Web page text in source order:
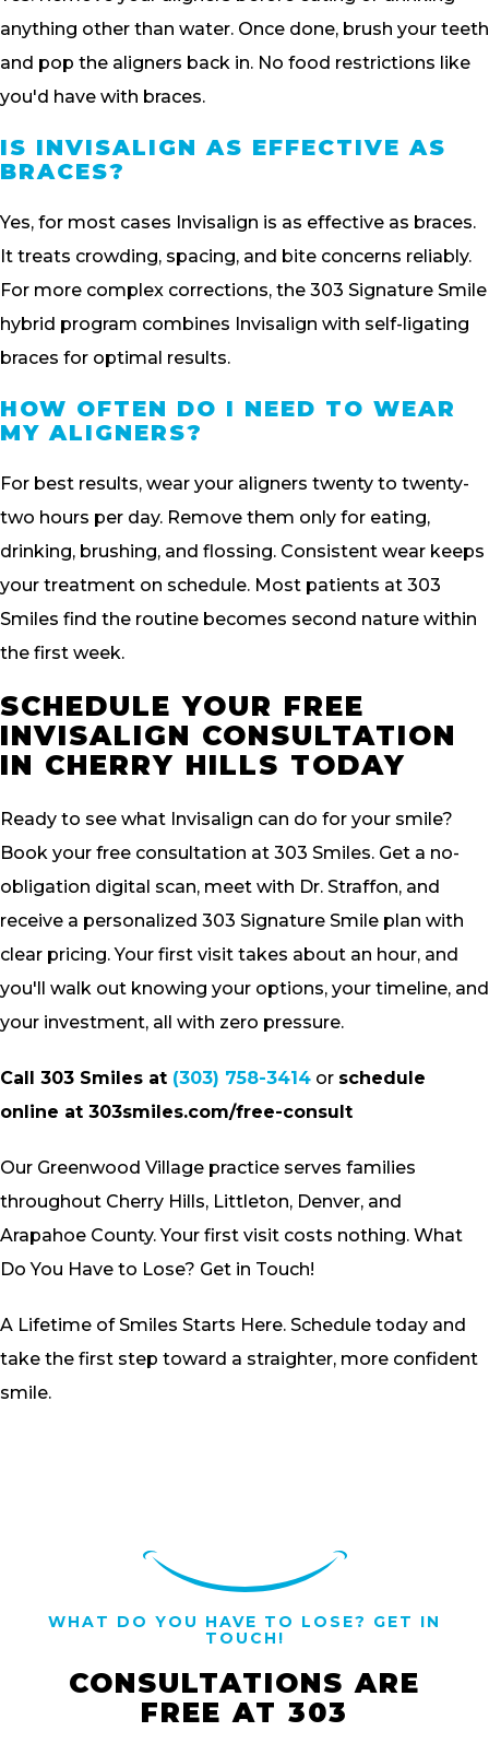
anything other than water. Once done, brush your teeth
and pop the aligners back in. No food restrictions like
you'd have with braces.
IS INVISALIGN AS EFFECTIVE AS
BRACES?
Yes, for most cases Invisalign is as effective as braces.
It treats crowding, spacing, and bite concerns reliably.
For more complex corrections, the 303 Signature Smile
hybrid program combines Invisalign with self-ligating
braces for optimal results.
HOW OFTEN DO I NEED TO WEAR
MY ALIGNERS?
For best results, wear your aligners twenty to twenty-
two hours per day. Remove them only for eating,
drinking, brushing, and flossing. Consistent wear keeps
your treatment on schedule. Most patients at 303
Smiles find the routine becomes second nature within
the first week.
SCHEDULE YOUR FREE
INVISALIGN CONSULTATION
IN CHERRY HILLS TODAY
Ready to see what Invisalign can do for your smile?
Book your free consultation at 303 Smiles. Get a no-
obligation digital scan, meet with Dr. Straffon, and
receive a personalized 303 Signature Smile plan with
clear pricing. Your first visit takes about an hour, and
you'll walk out knowing your options, your timeline, and
your investment, all with zero pressure.
Call 303 Smiles at (303) 758-3414 or schedule
online at 303smiles.com/free-consult
Our Greenwood Village practice serves families
throughout Cherry Hills, Littleton, Denver, and
Arapahoe County. Your first visit costs nothing. What
Do You Have to Lose? Get in Touch!
A Lifetime of Smiles Starts Here. Schedule today and
take the first step toward a straighter, more confident
smile.
WHAT DO YOU HAVE TO LOSE? GET IN
TOUCH!
CONSULTATIONS ARE
FREE AT 303